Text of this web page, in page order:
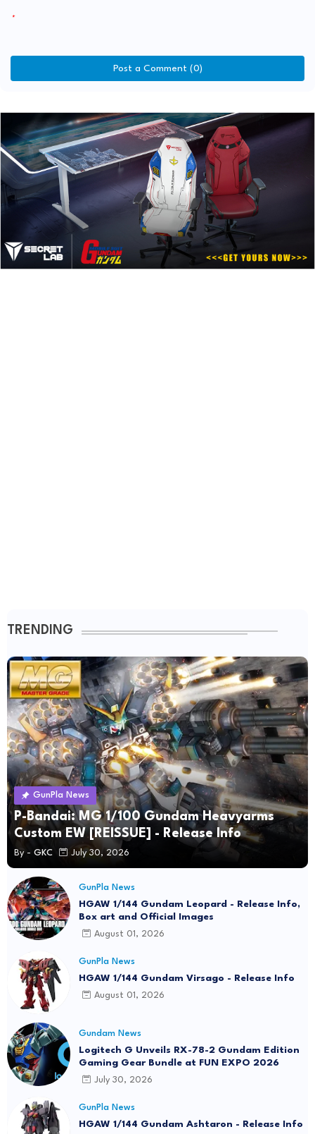
Post a Comment (0)
TRENDING
GunPla News
P-Bandai: MG 1/100 Gundam Heavyarms
Custom EW [REISSUE] - Release Info
By - GKC July 30, 2026
GunPla News
HGAW 1/144 Gundam Leopard - Release Info,
Box art and Official Images
August 01, 2026
GunPla News
HGAW 1/144 Gundam Virsago - Release Info
August 01, 2026
Gundam News
Logitech G Unveils RX-78-2 Gundam Edition
Gaming Gear Bundle at FUN EXPO 2026
July 30, 2026
GunPla News
HGAW 1/144 Gundam Ashtaron - Release Info